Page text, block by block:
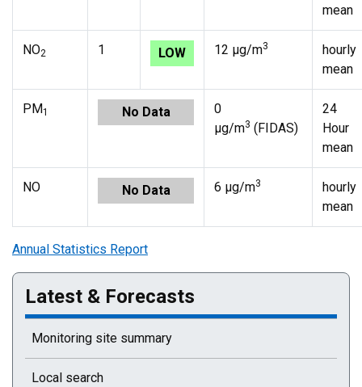
mean
NO2 1 LOW 12 µg/m3
hourly
mean
PM1 No Data
0
µg/m3 (FIDAS)
24
Hour
mean
NO No Data 6 µg/m3
hourly
mean
Annual Statistics Report
Latest & Forecasts
Monitoring site summary
Local search